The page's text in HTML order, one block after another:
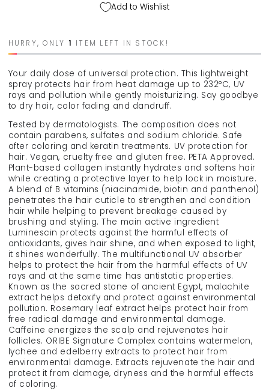
Add to Wishlist
HURRY, ONLY 1 ITEM LEFT IN STOCK!
Your daily dose of universal protection. This lightweight
spray protects hair from heat damage up to 232°C, UV
rays and pollution while gently moisturizing. Say goodbye
to dry hair, color fading and dandruff.
Tested by dermatologists. The composition does not
contain parabens, sulfates and sodium chloride. Safe
after coloring and keratin treatments. UV protection for
hair. Vegan, cruelty free and gluten free. PETA Approved.
Plant-based collagen instantly hydrates and softens hair
while creating a protective layer to help lock in moisture.
A blend of B vitamins (niacinamide, biotin and panthenol)
penetrates the hair cuticle to strengthen and condition
hair while helping to prevent breakage caused by
brushing and styling. The main active ingredient
Luminescin protects against the harmful effects of
antioxidants, gives hair shine, and when exposed to light,
it shines wonderfully. The multifunctional UV absorber
helps to protect the hair from the harmful effects of UV
rays and at the same time has antistatic properties.
Known as the sacred stone of ancient Egypt, malachite
extract helps detoxify and protect against environmental
pollution. Rosemary leaf extract helps protect hair from
free radical damage and environmental damage.
Caffeine energizes the scalp and rejuvenates hair
follicles. ORIBE Signature Complex contains watermelon,
lychee and edelberry extracts to protect hair from
environmental damage. Extracts rejuvenate the hair and
protect it from damage, dryness and the harmful effects
of coloring.